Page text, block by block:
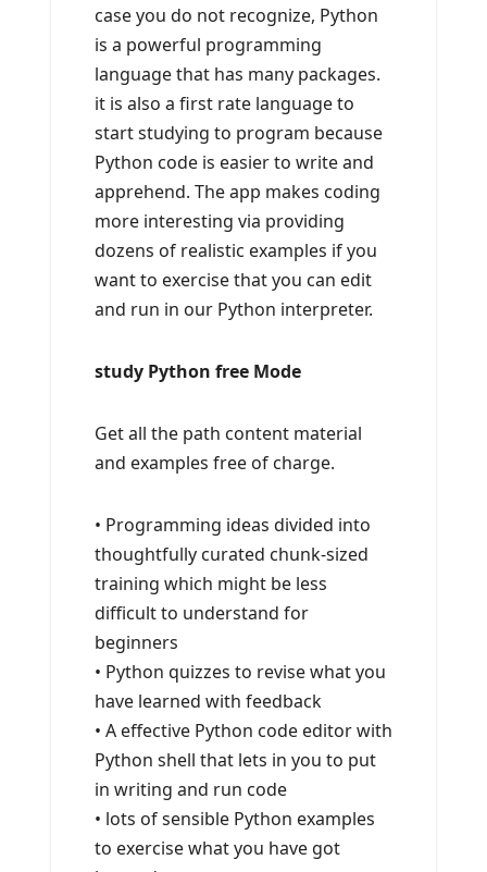
case you do not recognize, Python
is a powerful programming
language that has many packages.
it is also a first rate language to
start studying to program because
Python code is easier to write and
apprehend. The app makes coding
more interesting via providing
dozens of realistic examples if you
want to exercise that you can edit
and run in our Python interpreter.
study Python free Mode
Get all the path content material
and examples free of charge.
• Programming ideas divided into
thoughtfully curated chunk-sized
training which might be less
difficult to understand for
beginners
• Python quizzes to revise what you
have learned with feedback
• A effective Python code editor with
Python shell that lets in you to put
in writing and run code
• lots of sensible Python examples
to exercise what you have got